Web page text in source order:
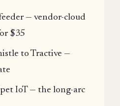
— vendor-cloud
$35
to Tractive —
IoT — the long-arc